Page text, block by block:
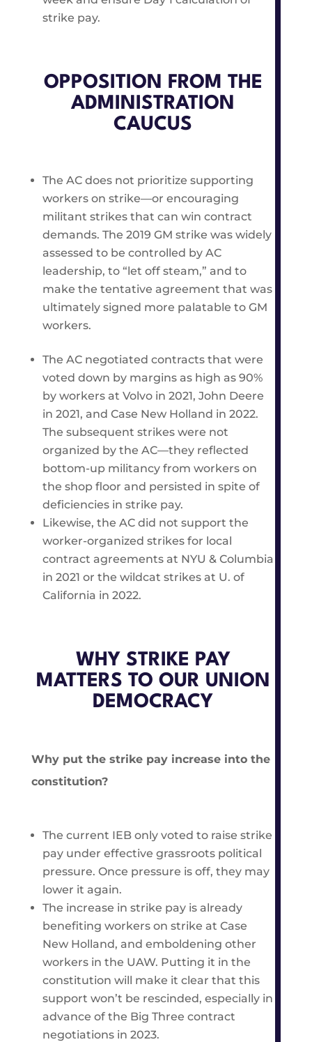
strike pay.
OPPOSITION FROM THE
ADMINISTRATION
CAUCUS
The AC does not prioritize supporting
workers on strike—or encouraging
militant strikes that can win contract
demands. The 2019 GM strike was widely
assessed to be controlled by AC
leadership, to “let off steam,” and to
make the tentative agreement that was
ultimately signed more palatable to GM
workers.
The AC negotiated contracts that were
voted down by margins as high as 90%
by workers at Volvo in 2021, John Deere
in 2021, and Case New Holland in 2022.
The subsequent strikes were not
organized by the AC—they reflected
bottom-up militancy from workers on
the shop floor and persisted in spite of
deficiencies in strike pay.
Likewise, the AC did not support the
worker-organized strikes for local
contract agreements at NYU & Columbia
in 2021 or the wildcat strikes at U. of
California in 2022.
WHY STRIKE PAY
MATTERS TO OUR UNION
DEMOCRACY
Why put the strike pay increase into the
constitution?
The current IEB only voted to raise strike
pay under effective grassroots political
pressure. Once pressure is off, they may
lower it again.
The increase in strike pay is already
benefiting workers on strike at Case
New Holland, and emboldening other
workers in the UAW. Putting it in the
constitution will make it clear that this
support won’t be rescinded, especially in
advance of the Big Three contract
negotiations in 2023.